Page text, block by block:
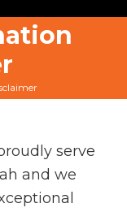
serve
and we